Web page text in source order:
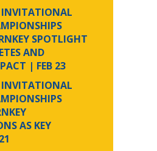
INVITATIONAL
SPOTLIGHT
AND
| FEB 23
INVITATIONAL
AS KEY